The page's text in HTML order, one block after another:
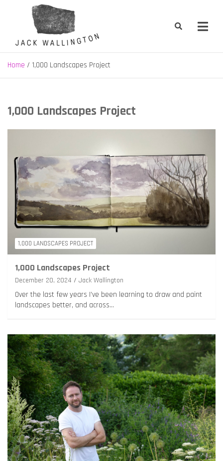
Jack Wallington | Nature & Gardens
nature, landscape and garden design in Hebden Bridge, West
Yorkshire
Home 1,000 Landscapes Project
1,000 Landscapes Project
1,000 LANDSCAPES PROJECT
1,000 Landscapes Project
December 20, 2024 Jack Wallington
Over the last few years I’ve been learning to draw and paint
landscapes better, and across…